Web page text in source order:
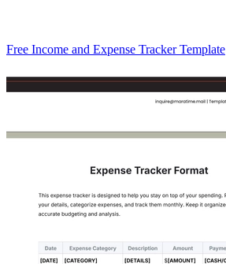
Free Income and Expense Tracker Template